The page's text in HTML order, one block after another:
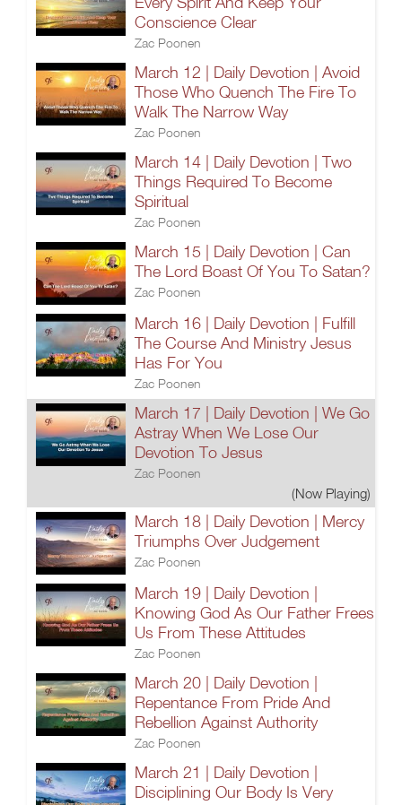
Conscience Clear
Zac Poonen
March 12 | Daily Devotion | Avoid
Those Who Quench The Fire To
Walk The Narrow Way
Zac Poonen
March 14 | Daily Devotion | Two
Things Required To Become
Spiritual
Zac Poonen
March 15 | Daily Devotion | Can
The Lord Boast Of You To Satan?
Zac Poonen
March 16 | Daily Devotion | Fulfill
The Course And Ministry Jesus
Has For You
Zac Poonen
March 17 | Daily Devotion | We Go
Astray When We Lose Our
Devotion To Jesus
Zac Poonen
(Now Playing)
March 18 | Daily Devotion | Mercy
Triumphs Over Judgement
Zac Poonen
March 19 | Daily Devotion |
Knowing God As Our Father Frees
Us From These Attitudes
Zac Poonen
March 20 | Daily Devotion |
Repentance From Pride And
Rebellion Against Authority
Zac Poonen
March 21 | Daily Devotion |
Disciplining Our Body Is Very